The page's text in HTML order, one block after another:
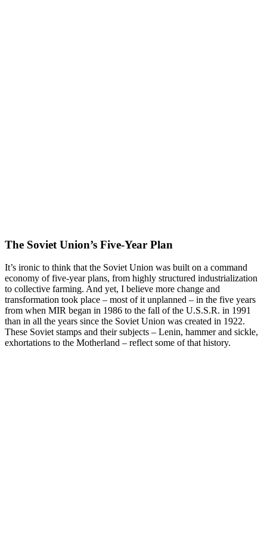
The Soviet Union’s Five-Year Plan
It’s ironic to think that the Soviet Union was built on a command
economy of five-year plans, from highly structured industrialization
to collective farming. And yet, I believe more change and
transformation took place – most of it unplanned – in the five years
from when MIR began in 1986 to the fall of the U.S.S.R. in 1991
than in all the years since the Soviet Union was created in 1922.
These Soviet stamps and their subjects – Lenin, hammer and sickle,
exhortations to the Motherland – reflect some of that history.